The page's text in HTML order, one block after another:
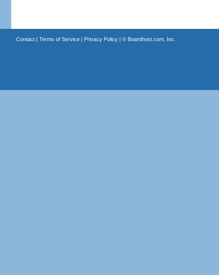
Contact| Terms of Service| Privacy Policy| © Boardhost.com, Inc.